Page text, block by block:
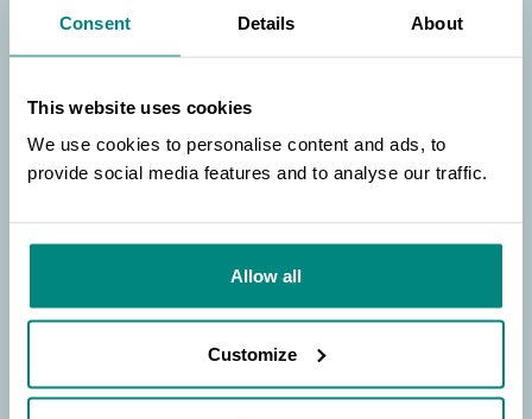
Consent Details About
This website uses cookies
We use cookies to personalise content and ads, to
provide social media features and to analyse our traffic.
Allow all
Customize